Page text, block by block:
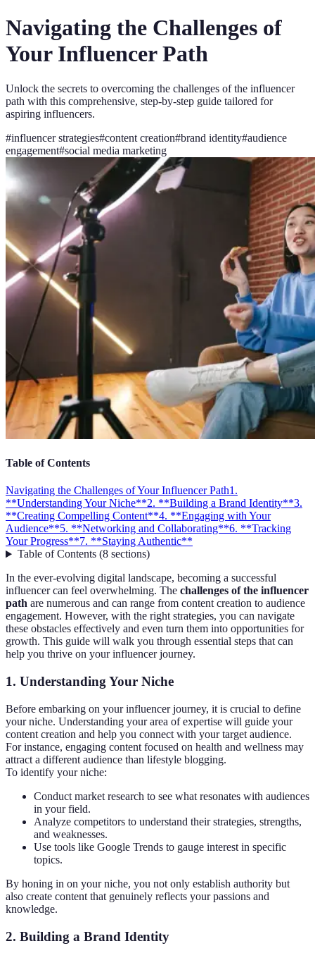
Navigating the Challenges of
Your Influencer Path
Unlock the secrets to overcoming the challenges of the influencer
path with this comprehensive, step-by-step guide tailored for
aspiring influencers.
#influencer strategies#content creation#brand identity#audience
engagement#social media marketing
Table of Contents
Navigating the Challenges of Your Influencer Path1.
**Understanding Your Niche**2. **Building a Brand Identity**3.
**Creating Compelling Content**4. **Engaging with Your
Audience**5. **Networking and Collaborating**6. **Tracking
Your Progress**7. **Staying Authentic**
Table of Contents(8 sections)
In the ever-evolving digital landscape, becoming a successful
influencer can feel overwhelming. The challenges of the influencer
path are numerous and can range from content creation to audience
engagement. However, with the right strategies, you can navigate
these obstacles effectively and even turn them into opportunities for
growth. This guide will walk you through essential steps that can
help you thrive on your influencer journey.
1. Understanding Your Niche
Before embarking on your influencer journey, it is crucial to define
your niche. Understanding your area of expertise will guide your
content creation and help you connect with your target audience.
For instance, engaging content focused on health and wellness may
attract a different audience than lifestyle blogging.
To identify your niche:
Conduct market research to see what resonates with audiences
in your field.
Analyze competitors to understand their strategies, strengths,
and weaknesses.
Use tools like Google Trends to gauge interest in specific
topics.
By honing in on your niche, you not only establish authority but
also create content that genuinely reflects your passions and
knowledge.
2. Building a Brand Identity